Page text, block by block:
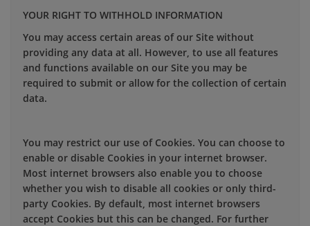
YOUR RIGHT TO WITHHOLD INFORMATION
You may access certain areas of our Site without
providing any data at all. However, to use all features
and functions available on our Site you may be
required to submit or allow for the collection of certain
data.
You may restrict our use of Cookies. You can choose to
enable or disable Cookies in your internet browser.
Most internet browsers also enable you to choose
whether you wish to disable all cookies or only third-
party Cookies. By default, most internet browsers
accept Cookies but this can be changed. For further